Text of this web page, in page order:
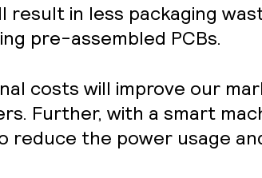
result in less packaging
pre-assembled PCBs.
costs will improve our
Further, with a smart
to reduce the power usage